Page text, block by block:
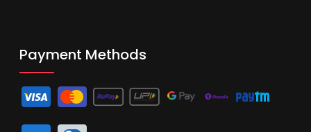
Payment Methods